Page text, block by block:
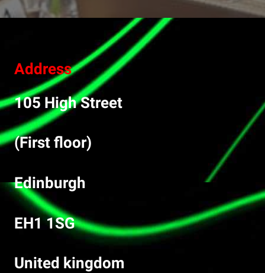
Address
105 High Street
(First floor)
Edinburgh
EH1 1SG
United kingdom